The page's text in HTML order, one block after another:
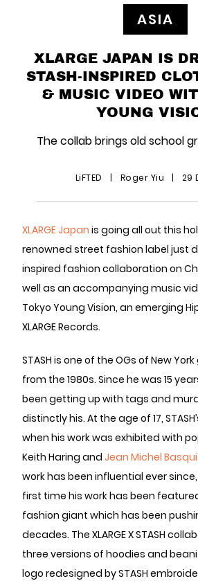
ASIA
XLARGE JAPAN IS
STASH-INSPIRED
& MUSIC VIDEO
YOUNG
The collab brings old school
LiFTED | Roger Yiu | 29
XLARGE Japan is going all out this
renowned street fashion label just
inspired fashion collaboration on
well as an accompanying music
Tokyo Young Vision, an emerging
XLARGE Records.
STASH is one of the OGs of New
from the 1980s. Since he was 15
been getting up with tags and
distinctly his. At the age of 17,
when his work was exhibited with
Keith Haring and Jean Michel
work has been influential ever
first time his work has been featured
fashion giant which has been
decades. The XLARGE X STASH
three versions of hoodies and
logo redesigned by STASH